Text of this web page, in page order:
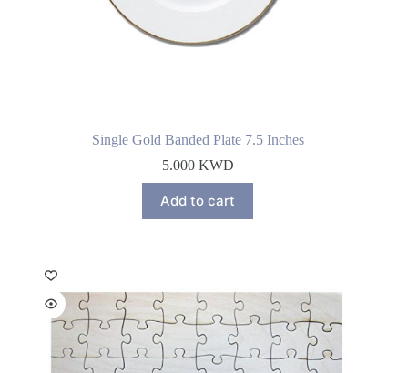
Single Gold Banded Plate 7.5 Inches
5.000 KWD
Add to cart